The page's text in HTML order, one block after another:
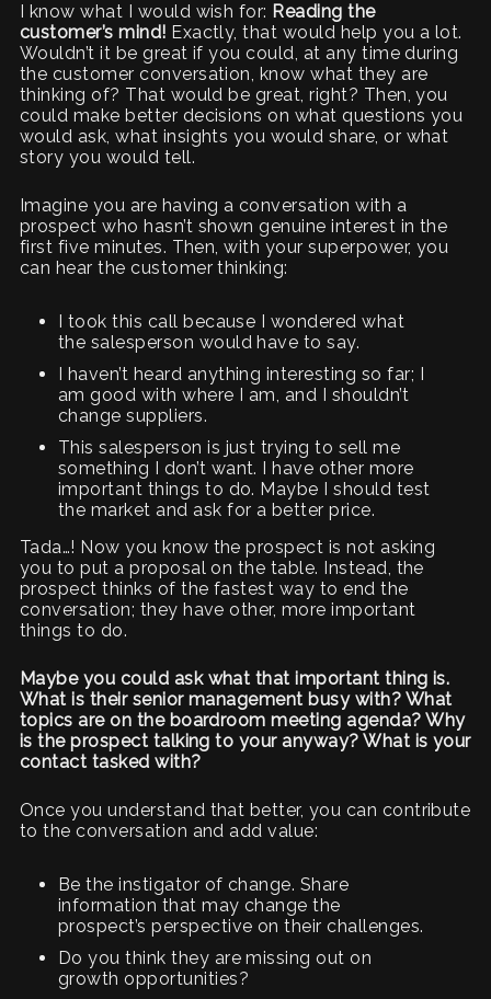
I know what I would wish for: Reading the
customer’s mind! Exactly, that would help you a lot.
Wouldn’t it be great if you could, at any time during
the customer conversation, know what they are
thinking of? That would be great, right? Then, you
could make better decisions on what questions you
would ask, what insights you would share, or what
story you would tell.
Imagine you are having a conversation with a
prospect who hasn’t shown genuine interest in the
first five minutes. Then, with your superpower, you
can hear the customer thinking:
I took this call because I wondered what
the salesperson would have to say.
I haven’t heard anything interesting so far; I
am good with where I am, and I shouldn’t
change suppliers.
This salesperson is just trying to sell me
something I don’t want. I have other more
important things to do. Maybe I should test
the market and ask for a better price.
Tada…! Now you know the prospect is not asking
you to put a proposal on the table. Instead, the
prospect thinks of the fastest way to end the
conversation; they have other, more important
things to do.
Maybe you could ask what that important thing is.
What is their senior management busy with? What
topics are on the boardroom meeting agenda? Why
is the prospect talking to your anyway? What is your
contact tasked with?
Once you understand that better, you can contribute
to the conversation and add value:
Be the instigator of change. Share
information that may change the
prospect’s perspective on their challenges.
Do you think they are missing out on
growth opportunities?